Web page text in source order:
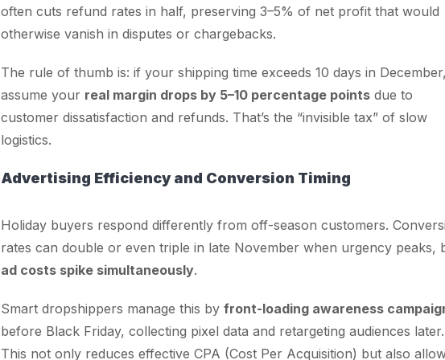
often cuts refund rates in half, preserving 3–5% of net profit that would
otherwise vanish in disputes or chargebacks.
The rule of thumb is: if your shipping time exceeds 10 days in December,
assume your real margin drops by 5–10 percentage points due to
customer dissatisfaction and refunds. That’s the “invisible tax” of slow
logistics.
Advertising Efficiency and Conversion Timing
Holiday buyers respond differently from off-season customers.
rates can double or even triple in late November when urgency peaks,
ad costs spike simultaneously.
Smart dropshippers manage this by front-loading awareness
before Black Friday, collecting pixel data and retargeting audiences later.
This not only reduces effective CPA (Cost Per Acquisition) but also